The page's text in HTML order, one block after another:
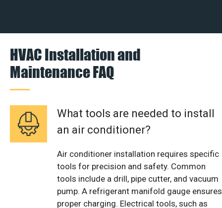
HVAC Installation and
Maintenance FAQ
What tools are needed to install
an air conditioner?
Air conditioner installation requires specific
tools for precision and safety. Common
tools include a drill, pipe cutter, and vacuum
pump. A refrigerant manifold gauge ensures
proper charging. Electrical tools, such as